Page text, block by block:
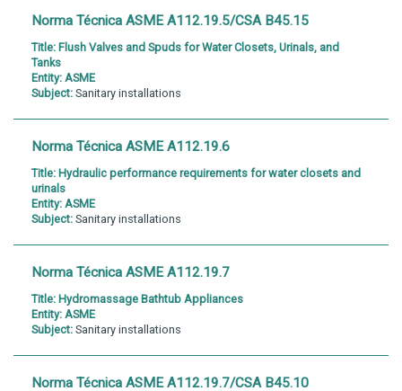
Norma Técnica ASME A112.19.5/CSA B45.15
Title: Flush Valves and Spuds for Water Closets, Urinals, and
Tanks
Entity: ASME
Subject: Sanitary installations
Norma Técnica ASME A112.19.6
Title: Hydraulic performance requirements for water closets and
urinals
Entity: ASME
Subject: Sanitary installations
Norma Técnica ASME A112.19.7
Title: Hydromassage Bathtub Appliances
Entity: ASME
Subject: Sanitary installations
Norma Técnica ASME A112.19.7/CSA B45.10